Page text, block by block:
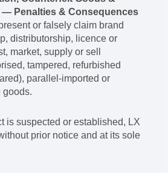
— Penalties & Consequences
or falsely claim brand
distributorship, licence or
market, supply or sell
tampered, refurbished
parallel-imported or
goods.
is suspected or established, LX
prior notice and at its sole